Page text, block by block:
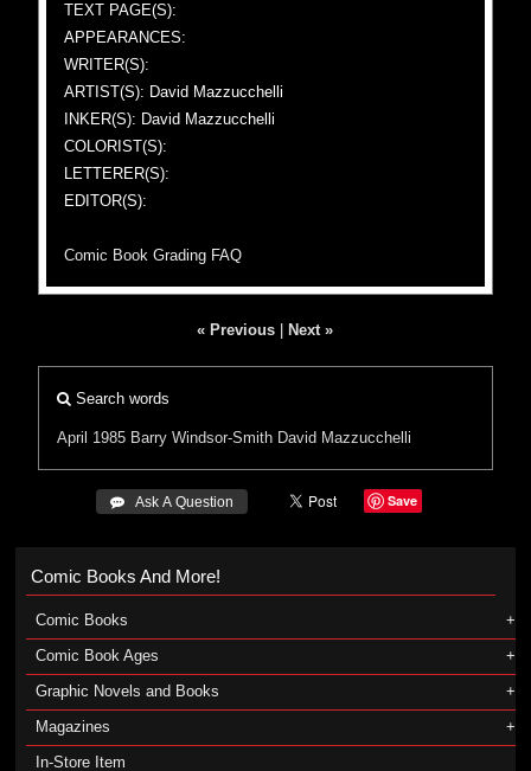
TEXT PAGE(S):
APPEARANCES:
WRITER(S):
ARTIST(S): David Mazzucchelli
INKER(S): David Mazzucchelli
COLORIST(S):
LETTERER(S):
EDITOR(S):
Comic Book Grading FAQ
« Previous Next »
Search words
April 1985 Barry Windsor-Smith David Mazzucchelli
 Ask A Question Save
Comic Books And More!
Comic Books
Comic Book Ages
Graphic Novels and Books
Magazines
In-Store Item